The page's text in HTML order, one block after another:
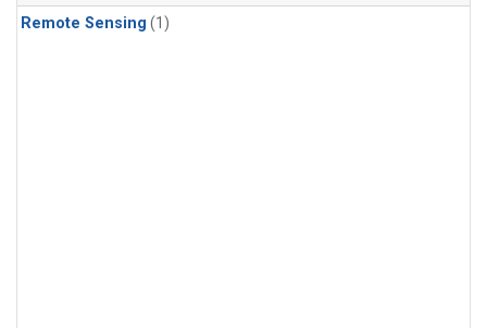
Remote Sensing (1)